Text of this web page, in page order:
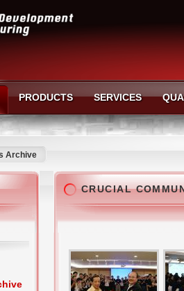
PRODUCTS SERVICES
Archive
CRUCIAL